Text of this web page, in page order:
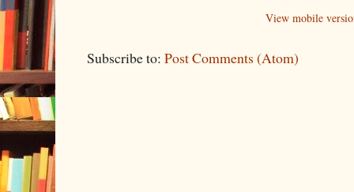
View mobile
Subscribe to: Post Comments (Atom)